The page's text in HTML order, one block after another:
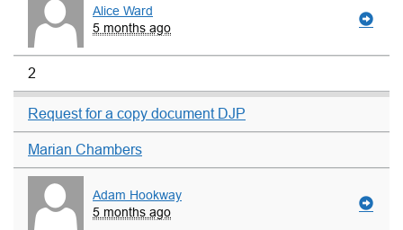
Alice Ward
5 months ago
2
Request for a copy document DJP
Marian Chambers
Adam Hookway
5 months ago